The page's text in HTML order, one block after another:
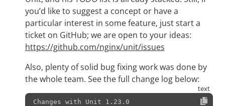
you’d like to suggest a concept or have a
particular interest in some feature, just start a
ticket on GitHub; we are open to your ideas:
https://github.com/nginx/unit/issues
Also, plenty of solid bug fixing work was done by
the whole team. See the full change log below:
Changes with Unit 1.23.0